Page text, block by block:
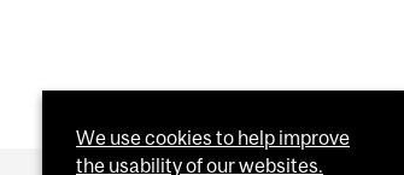
We use cookies to help improve
the usability of our websites.